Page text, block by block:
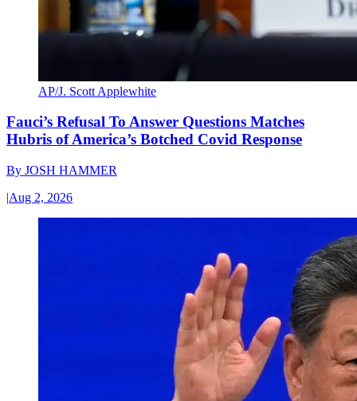
AP/J. Scott Applewhite
Fauci’s Refusal To Answer Questions Matches
Hubris of America’s Botched Covid Response
By JOSH HAMMER
|Aug 2, 2026